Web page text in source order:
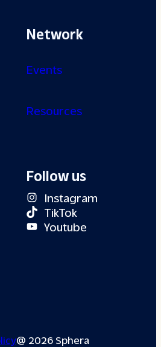
Network
Events
Resources
Follow us
Instagram
TikTok
Youtube
@ 2026 Sphera